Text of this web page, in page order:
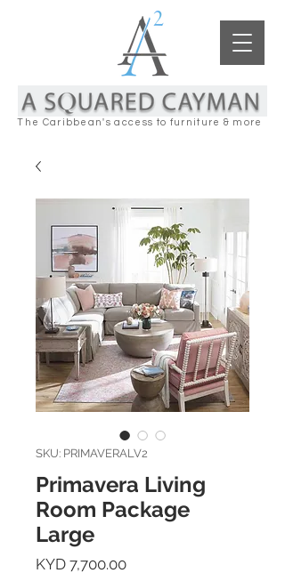
The Caribbean's access to furniture & more
SKU: PRIMAVERALV2
Primavera Living
Room Package
Large
KYD 7,700.00Price